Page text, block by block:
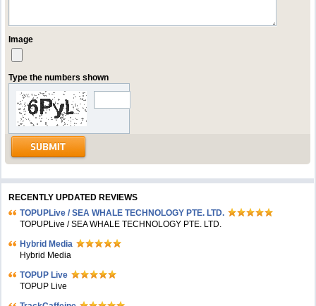
Image
Type the numbers shown
RECENTLY UPDATED REVIEWS
TOPUPLive / SEA WHALE TECHNOLOGY PTE. LTD.
TOPUPLive / SEA WHALE TECHNOLOGY PTE. LTD.
Hybrid Media
Hybrid Media
TOPUP Live
TOPUP Live